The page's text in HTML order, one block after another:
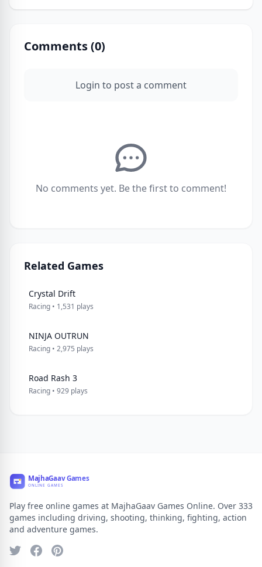
Comments (0)
Login to post a comment
No comments yet. Be the first to comment!
Related Games
Crystal Drift
Racing • 1,531 plays
NINJA OUTRUN
Racing • 2,975 plays
Road Rash 3
Racing • 929 plays
Play free online games at MajhaGaav Games Online. Over 333
games including driving, shooting, thinking, fighting, action
and adventure games.